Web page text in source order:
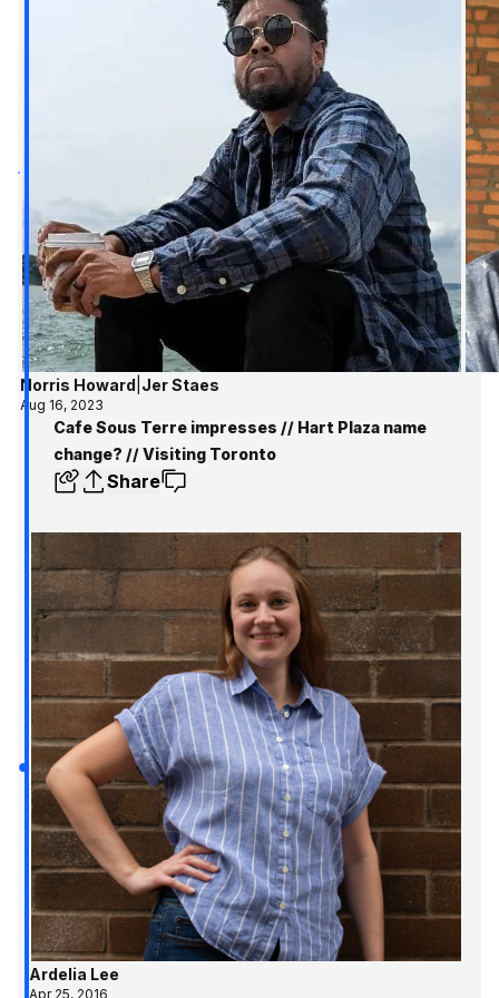
Norris Howard Jer Staes
Aug 16, 2023
Cafe Sous Terre impresses // Hart Plaza name
change? // Visiting Toronto
Share
Ardelia Lee
Apr 25, 2016